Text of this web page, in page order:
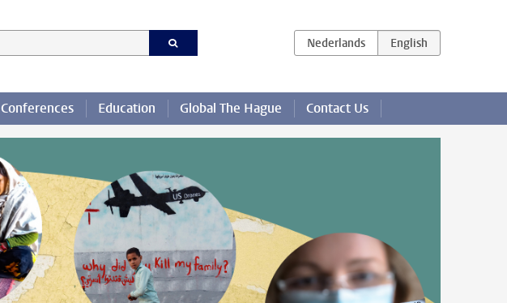
Conferences Education Global The Hague Contact Us